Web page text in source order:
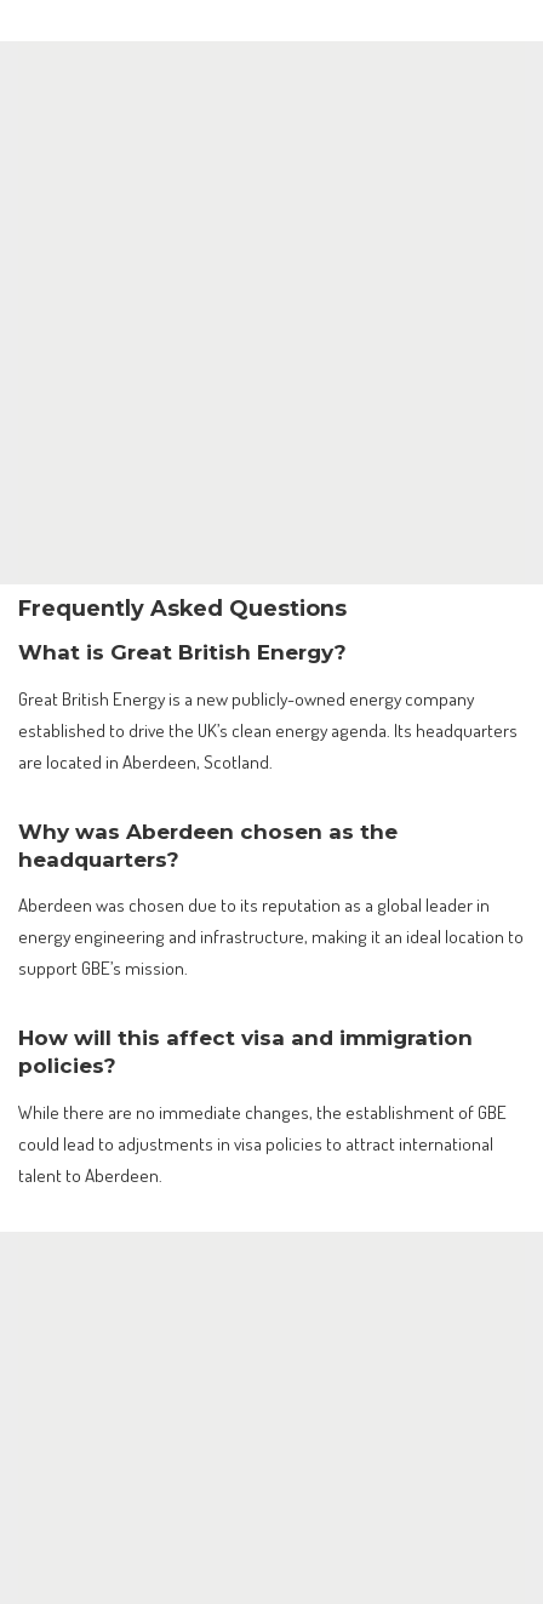
Frequently Asked Questions
What is Great British Energy?
Great British Energy is a new publicly-owned energy company
established to drive the UK’s clean energy agenda. Its headquarters
are located in Aberdeen, Scotland.
Why was Aberdeen chosen as the
headquarters?
Aberdeen was chosen due to its reputation as a global leader in
energy engineering and infrastructure, making it an ideal location to
support GBE’s mission.
How will this affect visa and immigration
policies?
While there are no immediate changes, the establishment of GBE
could lead to adjustments in visa policies to attract international
talent to Aberdeen.